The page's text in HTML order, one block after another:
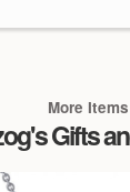
More Items
Gifts